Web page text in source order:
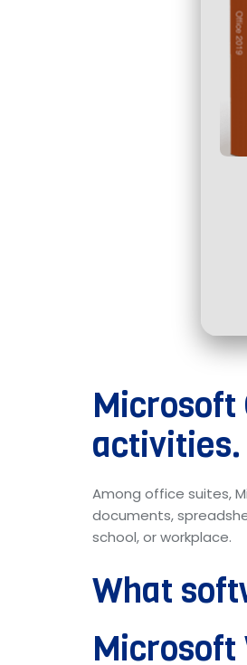
activities.
Among office suites,
documents,
school, or workplace.
What
Microsoft